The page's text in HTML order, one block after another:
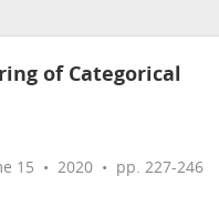
of Categorical
15 • 2020 • pp. 227-246